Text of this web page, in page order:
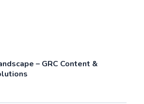
– GRC Content &